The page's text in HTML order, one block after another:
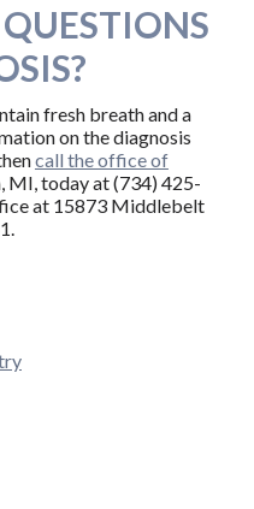
fresh breath and a
on the diagnosis
call the office of
MI, today at (734) 425-
at 15873 Middlebelt